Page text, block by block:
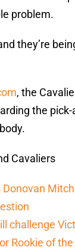
problem.
they’re
, the
the
Cavaliers
challenge
Rookie of the